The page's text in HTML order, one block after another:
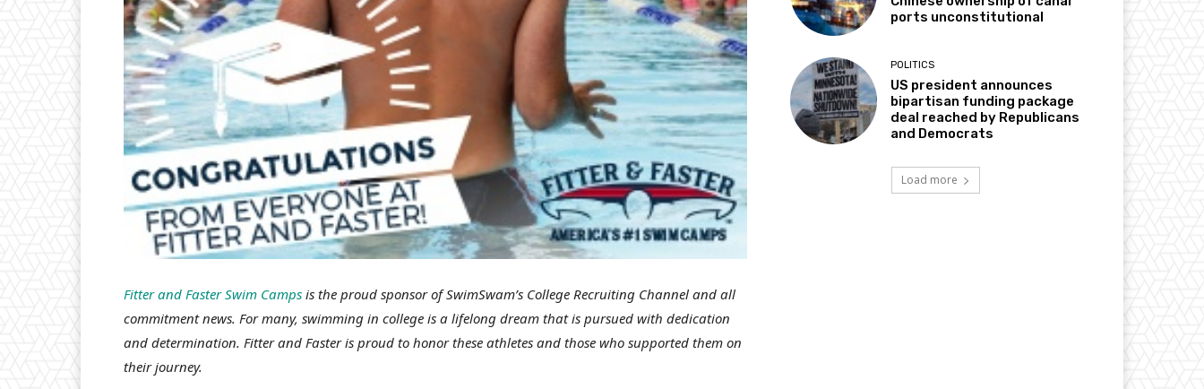
Fitter and Faster Swim Camps is the proud sponsor of SwimSwam’s College Recruiting Channel and all
commitment news. For many, swimming in college is a lifelong dream that is pursued with dedication
and determination. Fitter and Faster is proud to honor these athletes and those who supported them on
their journey.
ports unconstitutional
POLITICS
US president announces
bipartisan funding package
deal reached by Republicans
and Democrats
Load more